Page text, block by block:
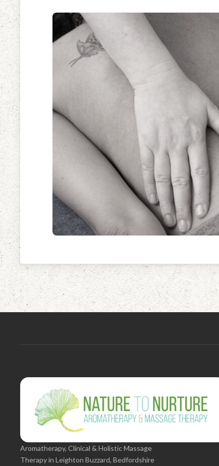
Aromatherapy, Clinical & Holistic Massage
Therapy in Leighton Buzzard, Bedfordshire